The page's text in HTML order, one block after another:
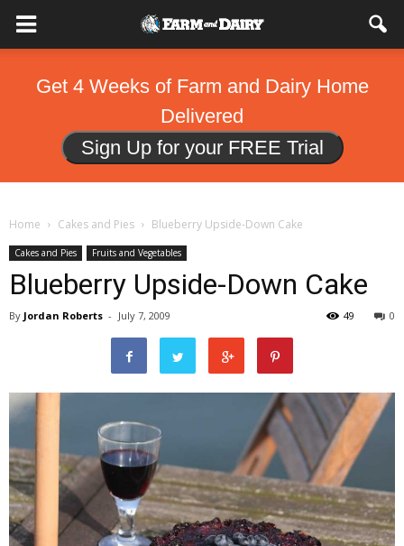
Get 4 Weeks of Farm and Dairy Home
Delivered
Sign Up for your FREE Trial
Home Cakes and Pies Blueberry Upside-Down Cake
Cakes and Pies Fruits and Vegetables
Blueberry Upside-Down Cake
By Jordan Roberts - July 7, 2009 0
49